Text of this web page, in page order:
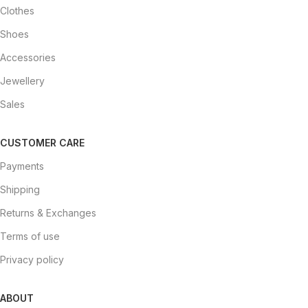
Clothes
Shoes
Accessories
Jewellery
Sales
CUSTOMER CARE
Payments
Shipping
Returns & Exchanges
Terms of use
Privacy policy
ABOUT